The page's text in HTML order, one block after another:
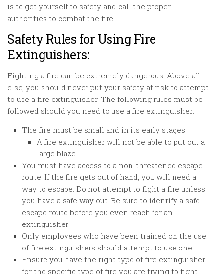
is to get yourself to safety and call the proper
authorities to combat the fire.
Safety Rules for Using Fire
Extinguishers:
Fighting a fire can be extremely dangerous. Above all
else, you should never put your safety at risk to attempt
to use a fire extinguisher. The following rules must be
followed should you need to use a fire extinguisher:
The fire must be small and in its early stages.
A fire extinguisher will not be able to put out a
large blaze.
You must have access to a non-threatened escape
route. If the fire gets out of hand, you will need a
way to escape. Do not attempt to fight a fire unless
you have a safe way out. Be sure to identify a safe
escape route before you even reach for an
extinguisher!
Only employees who have been trained on the use
of fire extinguishers should attempt to use one.
Ensure you have the right type of fire extinguisher
for the specific type of fire you are trying to fight.